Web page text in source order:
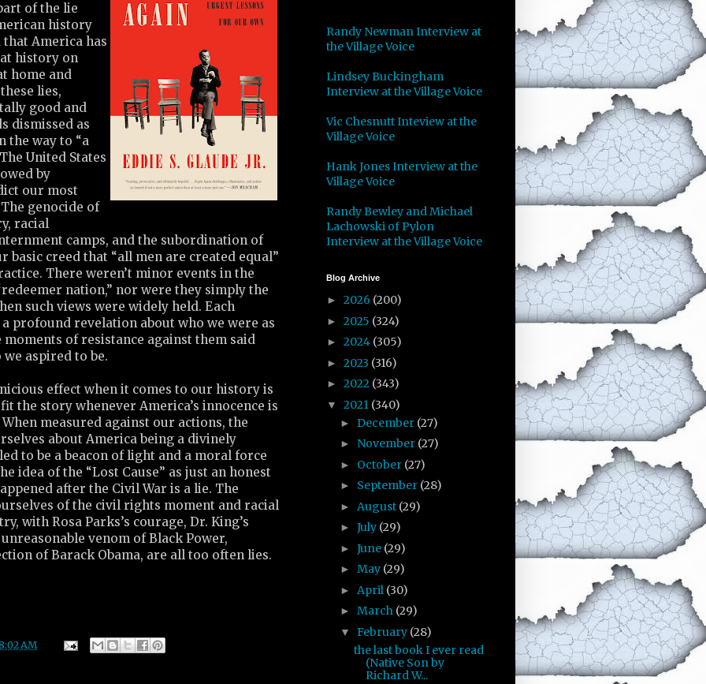
of the lie
history
America has
history on
home and
lies,
good and
dismissed as
the way to “a
United States
by
our most
genocide of
racial
camps, and the subordination of
basic creed that “all men are created equal”
There weren’t minor events in the
nation,” nor were they simply the
such views were widely held. Each
profound revelation about who we were as
of resistance against them said
aspired to be.
effect when it comes to our history is
the story whenever America’s innocence is
measured against our actions, the
about America being a divinely
to be a beacon of light and a moral force
idea of the “Lost Cause” as just an honest
after the Civil War is a lie. The
of the civil rights moment and racial
with Rosa Parks’s courage, Dr. King’s
venom of Black Power,
of Barack Obama, are all too often lies.
AM
Randy Newman Interview at
the Village Voice
Lindsey Buckingham
Interview at the Village Voice
Vic Chesnutt Inteview at the
Village Voice
Hank Jones Interview at the
Village Voice
Randy Bewley and Michael
Lachowski of Pylon
Interview at the Village Voice
Blog Archive
► 2026 (200)
► 2025 (324)
► 2024 (305)
► 2023 (316)
► 2022 (343)
▼ 2021 (340)
► December (27)
► November (27)
► October (27)
► September (28)
► August (29)
► July (29)
► June (29)
► May (29)
► April (30)
► March (29)
▼ February (28)
the last book I ever read
(Native Son by
Richard W...